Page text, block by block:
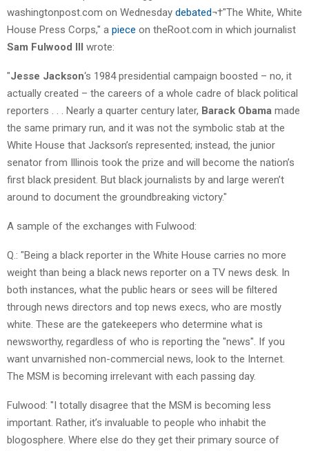
washingtonpost.com on Wednesday debated¬†"The White, White
House Press Corps," a piece on theRoot.com in which journalist
Sam Fulwood III wrote:
"Jesse Jackson‘s 1984 presidential campaign boosted – no, it
actually created – the careers of a whole cadre of black political
reporters . . . Nearly a quarter century later, Barack Obama made
the same primary run, and it was not the symbolic stab at the
White House that Jackson’s represented; instead, the junior
senator from Illinois took the prize and will become the nation’s
first black president. But black journalists by and large weren’t
around to document the groundbreaking victory."
A sample of the exchanges with Fulwood:
Q.: "Being a black reporter in the White House carries no more
weight than being a black news reporter on a TV news desk. In
both instances, what the public hears or sees will be filtered
through news directors and top news execs, who are mostly
white. These are the gatekeepers who determine what is
newsworthy, regardless of who is reporting the "news". If you
want unvarnished non-commercial news, look to the Internet.
The MSM is becoming irrelevant with each passing day.
Fulwood: "I totally disagree that the MSM is becoming less
important. Rather, it’s invaluable to people who inhabit the
blogosphere. Where else do they get their primary source of